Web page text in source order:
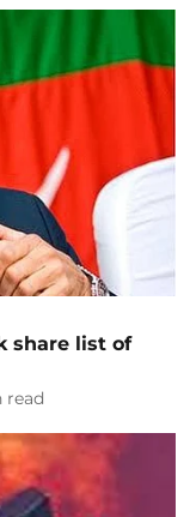
share list of
read